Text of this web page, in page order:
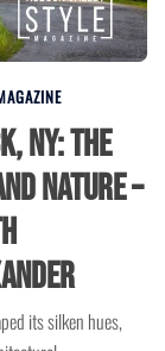
NY: The
Nature –
its silken hues,